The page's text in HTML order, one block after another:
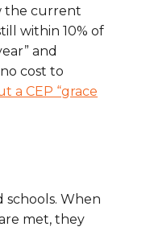
the current
within 10% of
and
cost to
a CEP “grace
schools. When
met, they